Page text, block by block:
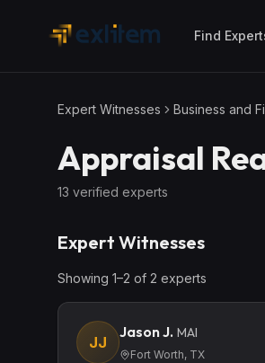
Find
Expert Witnesses Business and
Appraisal
13 verified experts
Expert Witnesses
Showing 1–2 of 2 experts
JJ
Jason J. MAI
Fort Worth, TX